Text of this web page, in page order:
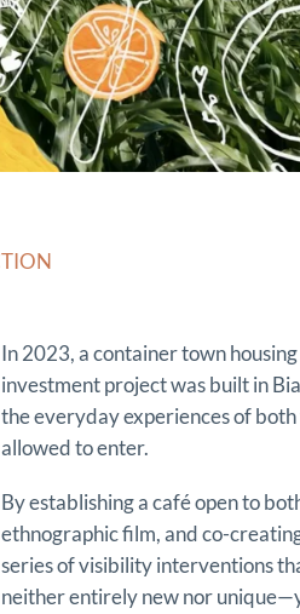
In 2023, a container town
investment project was built in
the everyday experiences of
allowed to enter.
By establishing a café open to
ethnographic film, and co-
series of visibility interventions
neither entirely new nor